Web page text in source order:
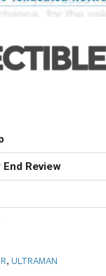
Review
, ULTRAMAN